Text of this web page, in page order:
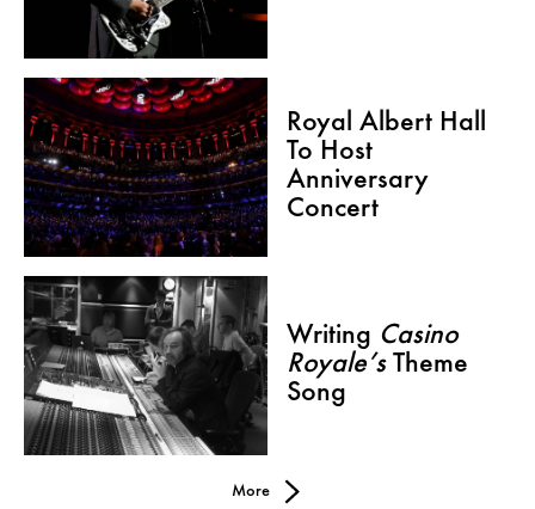
Royal Albert Hall
To Host
Anniversary
Concert
Writing Casino
Royale’sTheme
Song
More